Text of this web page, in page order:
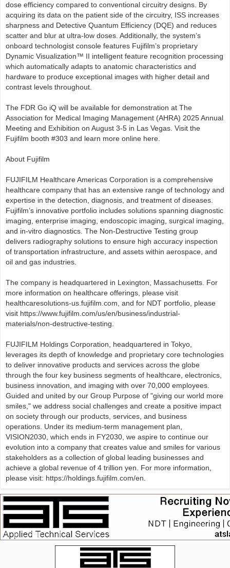
dose efficiency compared to conventional circuitry designs. By
acquiring its data on the patient side of the circuitry, ISS increases
sharpness and Detective Quantum Efficiency (DQE) and reduces
scatter and blur at ultra-low doses. Additionally, the system’s
onboard technologist console features Fujifilm’s proprietary
Dynamic Visualization™ II intelligent feature recognition processing
which automatically adapts to anatomic characteristics and
hardware to produce exceptional images with higher detail and
contrast levels throughout.
The FDR Go iQ will be available for demonstration at The
Association for Medical Imaging Management (AHRA) 2025 Annual
Meeting and Exhibition on August 3-5 in Las Vegas. Visit the
Fujifilm booth #303 and learn more online here.
About Fujifilm
FUJIFILM Healthcare Americas Corporation is a comprehensive
healthcare company that has an extensive range of technology and
expertise in the detection, diagnosis, and treatment of diseases.
Fujifilm’s innovative portfolio includes solutions spanning diagnostic
imaging, enterprise imaging, endoscopic imaging, surgical imaging,
and in-vitro diagnostics. The Non-Destructive Testing group
delivers radiography solutions to ensure high accuracy inspection
of transportation infrastructure, and assets within aerospace, and
oil and gas industries.
The company is headquartered in Lexington, Massachusetts. For
more information on healthcare offerings, please visit
healthcaresolutions-us.fujifilm.com, and for NDT portfolio, please
visit https://www.fujifilm.com/us/en/business/industrial-
materials/non-destructive-testing.
FUJIFILM Holdings Corporation, headquartered in Tokyo,
leverages its depth of knowledge and proprietary core technologies
to deliver innovative products and services across the globe
through the four key business segments of healthcare, electronics,
business innovation, and imaging with over 70,000 employees.
Guided and united by our Group Purpose of "giving our world more
smiles," we address social challenges and create a positive impact
on society through our products, services, and business
operations. Under its medium-term management plan,
VISION2030, which ends in FY2030, we aspire to continue our
evolution into a company that creates value and smiles for various
stakeholders as a collection of global leading businesses and
achieve a global revenue of 4 trillion yen. For more information,
please visit: https://holdings.fujifilm.com/en.